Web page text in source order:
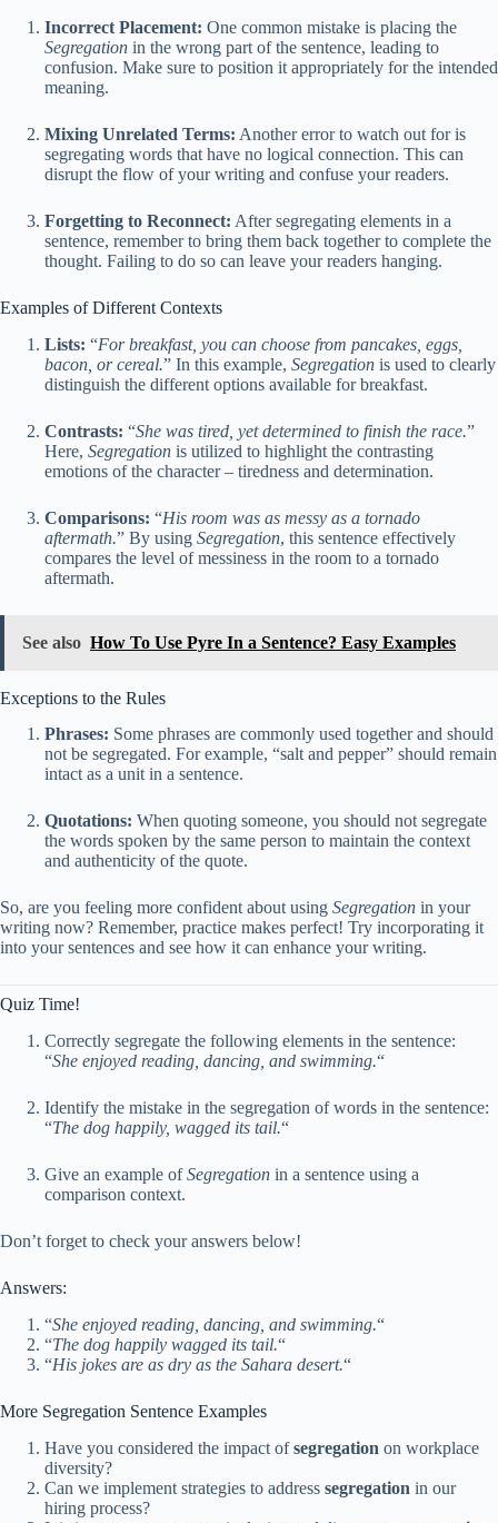
Incorrect Placement: One common mistake is placing the
Segregation in the wrong part of the sentence, leading to
confusion. Make sure to position it appropriately for the intended
meaning.
Mixing Unrelated Terms: Another error to watch out for is
segregating words that have no logical connection. This can
disrupt the flow of your writing and confuse your readers.
Forgetting to Reconnect: After segregating elements in a
sentence, remember to bring them back together to complete the
thought. Failing to do so can leave your readers hanging.
Examples of Different Contexts
Lists: “For breakfast, you can choose from pancakes, eggs,
bacon, or cereal.” In this example, Segregation is used to clearly
distinguish the different options available for breakfast.
Contrasts: “She was tired, yet determined to finish the race.”
Here, Segregation is utilized to highlight the contrasting
emotions of the character – tiredness and determination.
Comparisons: “His room was as messy as a tornado
aftermath.” By using Segregation, this sentence effectively
compares the level of messiness in the room to a tornado
aftermath.
See also How To Use Pyre In a Sentence? Easy Examples
Exceptions to the Rules
Phrases: Some phrases are commonly used together and should
not be segregated. For example, “salt and pepper” should remain
intact as a unit in a sentence.
Quotations: When quoting someone, you should not segregate
the words spoken by the same person to maintain the context
and authenticity of the quote.
So, are you feeling more confident about using Segregation in your
writing now? Remember, practice makes perfect! Try incorporating it
into your sentences and see how it can enhance your writing.
Quiz Time!
Correctly segregate the following elements in the sentence:
“She enjoyed reading, dancing, and swimming.“
Identify the mistake in the segregation of words in the sentence:
“The dog happily, wagged its tail.“
Give an example ofSegregation in a sentence using a
comparison context.
Don’t forget to check your answers below!
Answers:
“She enjoyed reading, dancing, and swimming.“
“The dog happily wagged its tail.“
“His jokes are as dry as the Sahara desert.“
More Segregation Sentence Examples
Have you considered the impact ofsegregation on workplace
diversity?
Can we implement strategies to address segregation in our
hiring process?